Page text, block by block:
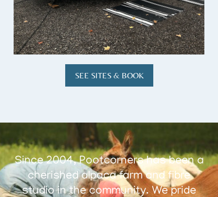
SEE SITES & BOOK
Since 2004, Pootcorners has been a
cherished alpaca farm and fibre
studio in the community. We pride